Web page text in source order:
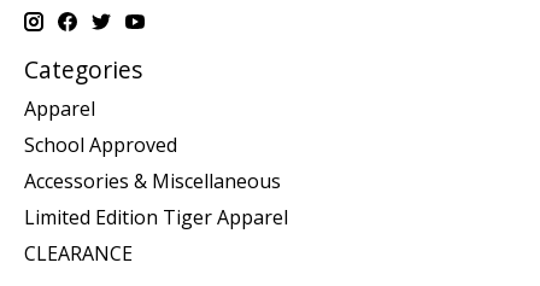
Categories
Apparel
School Approved
Accessories & Miscellaneous
Limited Edition Tiger Apparel
CLEARANCE